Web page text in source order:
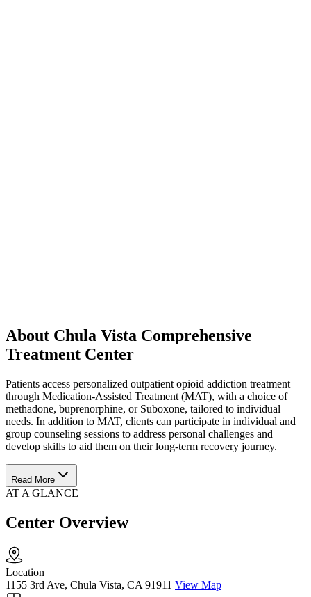
About Chula Vista Comprehensive
Treatment Center
Patients access personalized outpatient opioid addiction treatment
through Medication-Assisted Treatment (MAT), with a choice of
methadone, buprenorphine, or Suboxone, tailored to individual
needs. In addition to MAT, clients can participate in individual and
group counseling sessions to address personal challenges and
develop skills to aid them on their long-term recovery journey.
Read More
AT A GLANCE
Center Overview
Location
1155 3rd Ave, Chula Vista, CA 91911 View Map